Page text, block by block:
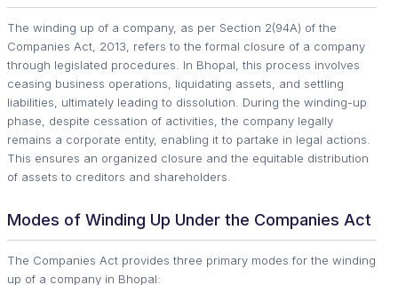
The winding up of a company, as per Section 2(94A) of the
Companies Act, 2013, refers to the formal closure of a company
through legislated procedures. In Bhopal, this process involves
ceasing business operations, liquidating assets, and settling
liabilities, ultimately leading to dissolution. During the winding-up
phase, despite cessation of activities, the company legally
remains a corporate entity, enabling it to partake in legal actions.
This ensures an organized closure and the equitable distribution
of assets to creditors and shareholders.
Modes of Winding Up Under the Companies Act
The Companies Act provides three primary modes for the winding
up of a company in Bhopal: